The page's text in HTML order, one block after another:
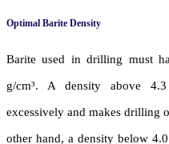
Optimal Barite Density
Barite used in drilling must
g/cm³. A density above
excessively and makes drilling
other hand, a density below